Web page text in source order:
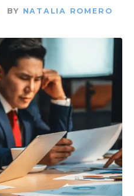
BY NATALIA ROMERO